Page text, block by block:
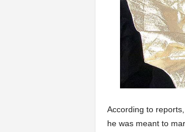
According to
he was meant to